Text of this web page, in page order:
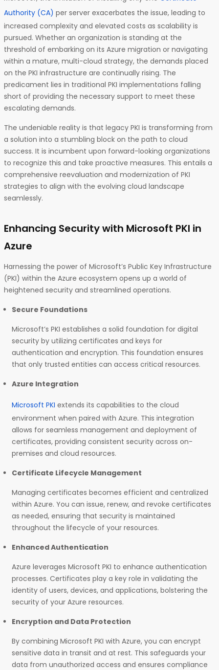
Authority (CA) per server exacerbates the issue, leading to
increased complexity and elevated costs as scalability is
pursued. Whether an organization is standing at the
threshold of embarking on its Azure migration or navigating
within a mature, multi-cloud strategy, the demands placed
on the PKI infrastructure are continually rising. The
predicament lies in traditional PKI implementations falling
short of providing the necessary support to meet these
escalating demands.
The undeniable reality is that legacy PKI is transforming from
a solution into a stumbling block on the path to cloud
success. It is incumbent upon forward-looking organizations
to recognize this and take proactive measures. This entails a
comprehensive reevaluation and modernization of PKI
strategies to align with the evolving cloud landscape
seamlessly.
Enhancing Security with Microsoft PKI in
Azure
Harnessing the power of Microsoft’s Public Key Infrastructure
(PKI) within the Azure ecosystem opens up a world of
heightened security and streamlined operations.
Secure Foundations
Microsoft’s PKI establishes a solid foundation for digital
security by utilizing certificates and keys for
authentication and encryption. This foundation ensures
that only trusted entities can access critical resources.
Azure Integration
Microsoft PKI extends its capabilities to the cloud
environment when paired with Azure. This integration
allows for seamless management and deployment of
certificates, providing consistent security across on-
premises and cloud resources.
Certificate Lifecycle Management
Managing certificates becomes efficient and centralized
within Azure. You can issue, renew, and revoke certificates
as needed, ensuring that security is maintained
throughout the lifecycle of your resources.
Enhanced Authentication
Azure leverages Microsoft PKI to enhance authentication
processes. Certificates play a key role in validating the
identity of users, devices, and applications, bolstering the
security of your Azure resources.
Encryption and Data Protection
By combining Microsoft PKI with Azure, you can encrypt
sensitive data in transit and at rest. This safeguards your
data from unauthorized access and ensures compliance